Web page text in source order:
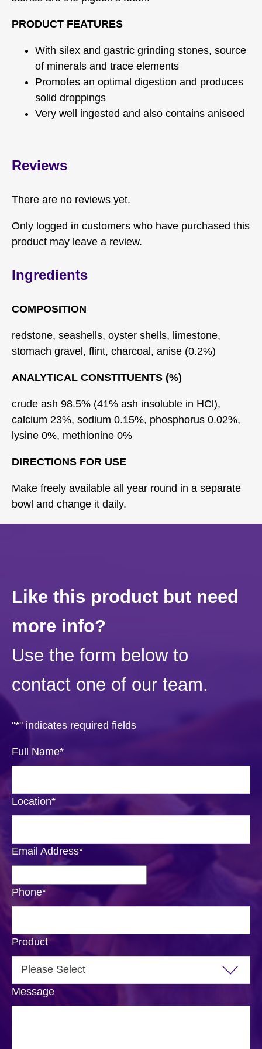
PRODUCT FEATURES
With silex and gastric grinding stones, source
of minerals and trace elements
Promotes an optimal digestion and produces
solid droppings
Very well ingested and also contains aniseed
Reviews
There are no reviews yet.
Only logged in customers who have purchased this
product may leave a review.
Ingredients
COMPOSITION
redstone, seashells, oyster shells, limestone,
stomach gravel, flint, charcoal, anise (0.2%)
ANALYTICAL CONSTITUENTS (%)
crude ash 98.5% (41% ash insoluble in HCl),
calcium 23%, sodium 0.15%, phosphorus 0.02%,
lysine 0%, methionine 0%
DIRECTIONS FOR USE
Make freely available all year round in a separate
bowl and change it daily.
Like this product but need
more info?
Use the form below to
contact one of our team.
"*" indicates required fields
Full Name*
Location*
Email Address*
Phone*
Product
Message